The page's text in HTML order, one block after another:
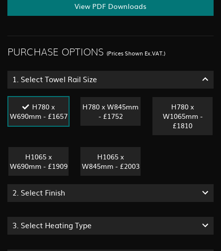
View PDF Downloads
PURCHASE OPTIONS (Prices Shown Ex.VAT.)
1. Select Towel Rail Size
H780 x
W690mm - £1657
H780 x W845mm
- £1752
H780 x
W1065mm -
£1810
H1065 x
W690mm - £1909
H1065 x
W845mm - £2003
2. Select Finish
3. Select Heating Type